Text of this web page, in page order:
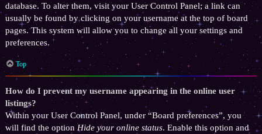
database. To alter them, visit your User Control Panel; a link can
usually be found by clicking on your username at the top of board
pages. This system will allow you to change all your settings and
preferences.
Top
How do I prevent my username appearing in the online user
listings?
Within your User Control Panel, under “Board preferences”, you
will find the option Hide your online status. Enable this option and